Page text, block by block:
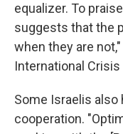
equalizer. To
suggests that the
when they are
International Crisis
Some Israelis
cooperation.